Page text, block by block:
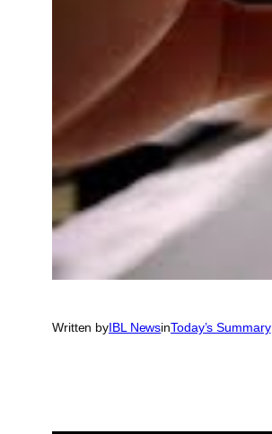
Written byIBL NewsinToday’s Summary